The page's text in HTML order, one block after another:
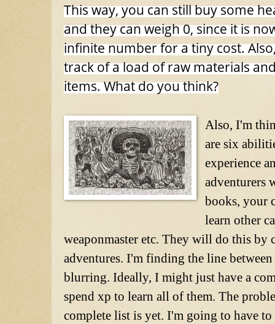
This way, you can still buy some
and they can weigh 0, since it is
infinite number for a tiny cost.
track of a load of raw materials
items. What do you think?
Also, I'm
are six
experience
adventurers
books, your
learn other
weaponmaster etc. They will do this by
adventures. I'm finding the line
blurring. Ideally, I might just have a
spend xp to learn all of them. The
complete list is yet. I'm going to have